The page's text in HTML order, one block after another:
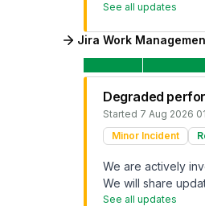
See all updates
Jira Work
Degraded
Started 7 Aug 2026
Minor Incident
We are actively
We will share
See all updates